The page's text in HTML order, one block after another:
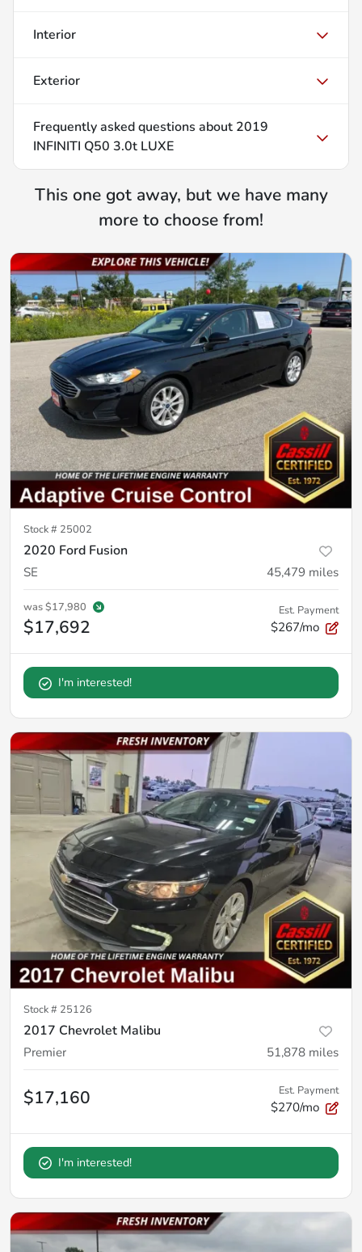
Interior
Exterior
Frequently asked questions about 2019
INFINITI Q50 3.0t LUXE
This one got away, but we have many
more to choose from!
Stock # 25002
2020 Ford Fusion
SE 45,479 miles
was$17,980
$17,692
Est. Payment
$267/mo
I'm interested!
Stock # 25126
2017 Chevrolet Malibu
Premier 51,878 miles
$17,160 Est. Payment
$270/mo
I'm interested!